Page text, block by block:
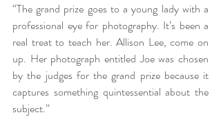
“The grand prize goes to a young lady with a
professional eye for photography. It’s been a
real treat to teach her. Allison Lee, come on
up. Her photograph entitled Joe was chosen
by the judges for the grand prize because it
captures something quintessential about the
subject.”